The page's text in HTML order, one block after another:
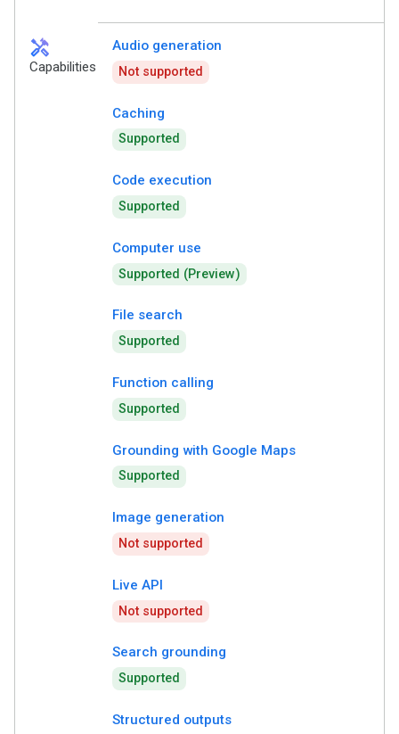
handyman
Capabilities
Audio generation
Not supported
Caching
Supported
Code execution
Supported
Computer use
Supported (Preview)
File search
Supported
Function calling
Supported
Grounding with Google Maps
Supported
Image generation
Not supported
Live API
Not supported
Search grounding
Supported
Structured outputs